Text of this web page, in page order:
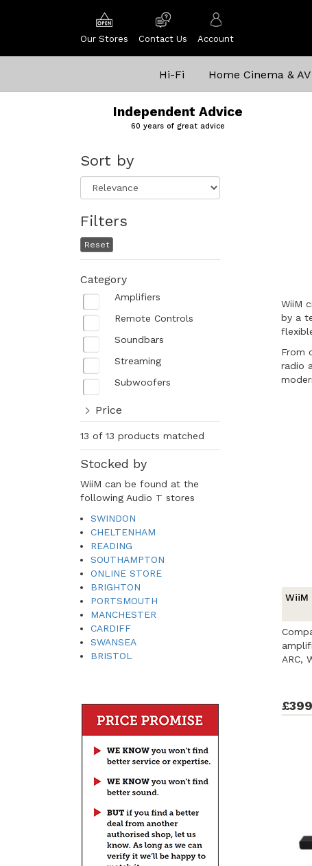
Our Stores Contact Us Account
Hi-Fi Home Cinema & AV
Independent Advice
60 years of great advice
Sort by
Filters
Reset
Category
Amplifiers
Remote Controls
Soundbars
Streaming
Subwoofers
Price
13 of 13 products matched
Stocked by
WiiM can be found at the
following Audio T stores
SWINDON
CHELTENHAM
READING
SOUTHAMPTON
ONLINE STORE
BRIGHTON
PORTSMOUTH
MANCHESTER
CARDIFF
SWANSEA
BRISTOL
WiiM
by a
From
radio
WiiM
ARC,